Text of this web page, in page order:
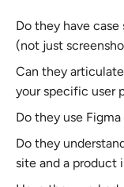
Do they have
(not just
Can they
your specific user
Do they use
Do they
site and a product